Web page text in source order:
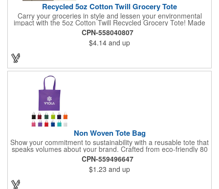
Recycled 5oz Cotton Twill Grocery Tote
Carry your groceries in style and lessen your environmental
impact with the 5oz Cotton Twill Recycled Grocery Tote! Made
from 70%-80% recycled cotton and 20%-30% RPET material,
this tote is kind to the planet. Plus, a portion of every purchase
goes to environmental nonprofits through our partnership with
1% For The Planet. The sturdy construction, including a
covered bottom board, ensures your groceries get home safely.
CPN-558040807
$4.14 and up
Non Woven Tote Bag
Show your commitment to sustainability with a reusable tote that
speaks volumes about your brand. Crafted from eco-friendly 80
GSM non-woven polypropylene containing 10% post-consumer
recycled content, this bag combines durability with
environmental responsibility. Measuring 13.5"W x 14.5"H and
featuring 22" handles for easy carrying, it's perfect for everyday
CPN-559496647
$1.23 and up